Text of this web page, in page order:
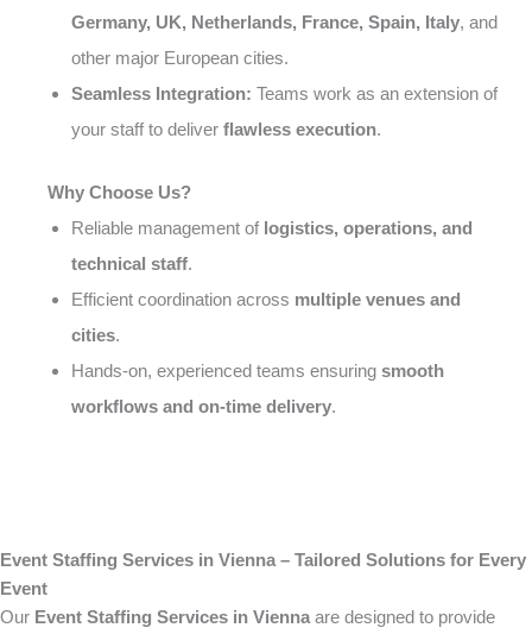
Germany, UK, Netherlands, France, Spain, Italy, and
other major European cities.
Seamless Integration: Teams work as an extension of
your staff to deliver flawless execution.
Why Choose Us?
Reliable management of logistics, operations, and
technical staff.
Efficient coordination across multiple venues and
cities.
Hands-on, experienced teams ensuring smooth
workflows and on-time delivery.
Event Staffing Services in Vienna – Tailored Solutions for Every
Event
Our Event Staffing Services in Vienna are designed to provide